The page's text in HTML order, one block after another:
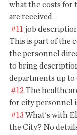
what the costs for
are received.
#11 job
This is part of the
the personnel
to bring
departments up to
#12 The
for city personnel
#13 What's with
the City? No